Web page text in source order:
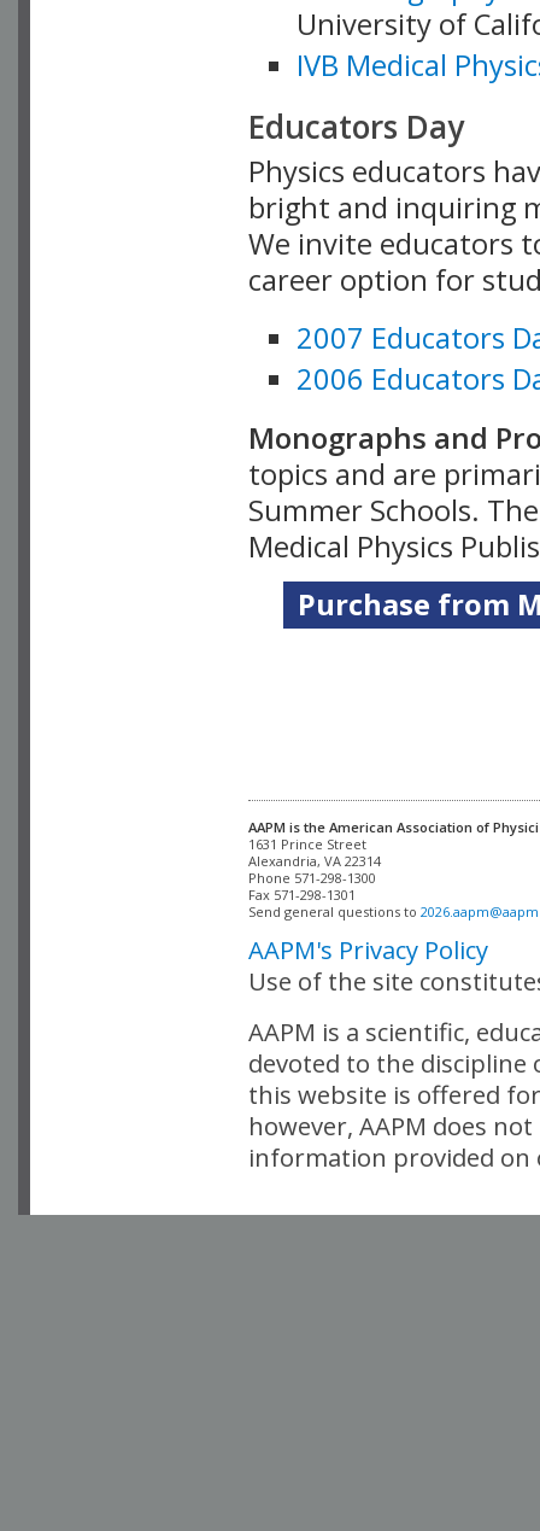
University of
IVB Medical
Educators Day
Physics educators
bright and inquiring
We invite educators
career option for
2007 Educators
2006 Educators
Monographs and
topics and are
Summer Schools.
Medical Physics
Purchase from
AAPM is the American Association of
Alexandria, VA 22314
Phone 571-298-1300
Fax 571-298-1301
Send general questions to
AAPM's Privacy Policy
Use of the site
AAPM is a scientific,
devoted to the
this website is offered
however, AAPM does
information provided on